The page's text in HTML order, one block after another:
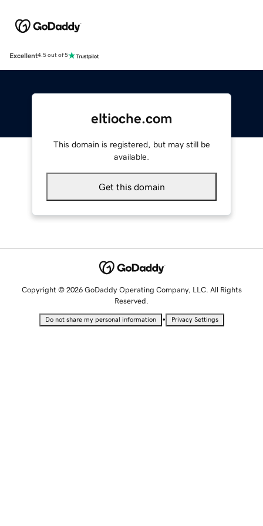
Excellent4.5 out of 5
eltioche.com
This domain is registered, but may still be
available.
Get this domain
Copyright © 2026 GoDaddy Operating Company, LLC. All Rights
Reserved.
Do not share my personal information • Privacy Settings